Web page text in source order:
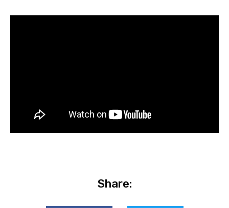
Share: